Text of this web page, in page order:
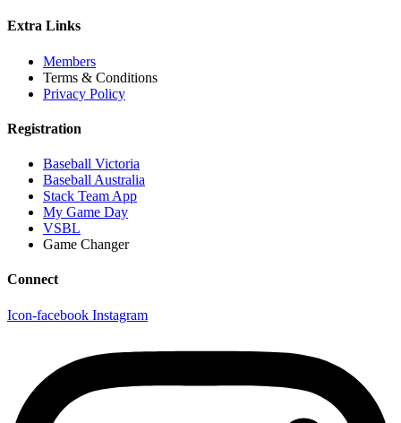
Extra Links
Members
Terms & Conditions
Privacy Policy
Registration
Baseball Victoria
Baseball Australia
Stack Team App
My Game Day
VSBL
Game Changer
Connect
Icon-facebook Instagram